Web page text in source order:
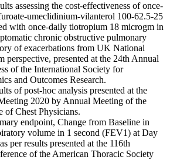
assessing the cost-effectiveness of once-
umeclidinium-vilanterol 100-62.5-25
with once-daily tiotropium 18 microgm in
chronic obstructive pulmonary
of exacerbations from UK National
perspective, presented at the 24th Annual
of the International Society for
and Outcomes Research.
of post-hoc analysis presented at the
2020 by Annual Meeting of the
of Chest Physicians.
endpoint, Change from Baseline in
volume in 1 second (FEV1) at Day
per results presented at the 116th
of the American Thoracic Society